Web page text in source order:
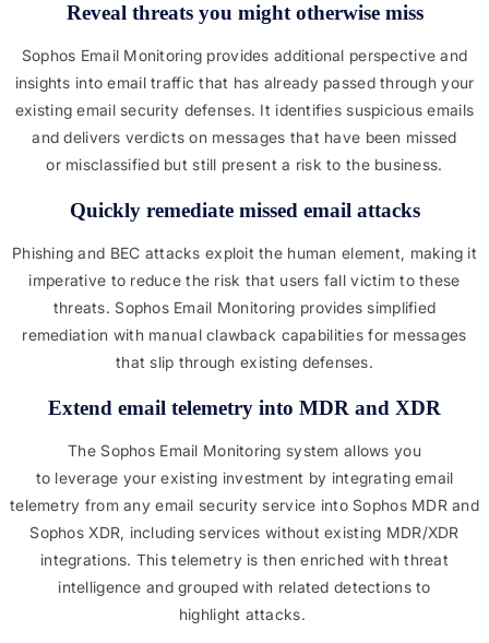
Reveal threats you might otherwise miss
Sophos Email Monitoring provides additional perspective and
insights into email traffic that has already passed through your
existing email security defenses. It identifies suspicious emails
and delivers verdicts on messages that have been missed
or misclassified but still present a risk to the business.
Quickly remediate missed email attacks
Phishing and BEC attacks exploit the human element, making it
imperative to reduce the risk that users fall victim to these
threats. Sophos Email Monitoring provides simplified
remediation with manual clawback capabilities for messages
that slip through existing defenses.
Extend email telemetry into MDR and XDR
The Sophos Email Monitoring system allows you
to leverage your existing investment by integrating email
telemetry from any email security service into Sophos MDR and
Sophos XDR, including services without existing MDR/XDR
integrations. This telemetry is then enriched with threat
intelligence and grouped with related detections to
highlight attacks.